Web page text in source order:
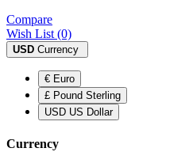
Compare
Wish List (0)
USD Currency
€ Euro
£ Pound Sterling
USD US Dollar
Currency